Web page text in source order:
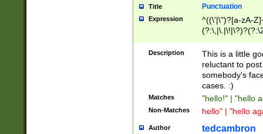
Title Punctuation
Expression
^((\'|\")?[a-zA-
Z]+(?:\-[a-zA-
Description
This is a little
reluctant to
somebody's
cases. :)
Matches "hello!" | "hello
Non-Matches hello" | "hello
Author tedcambron